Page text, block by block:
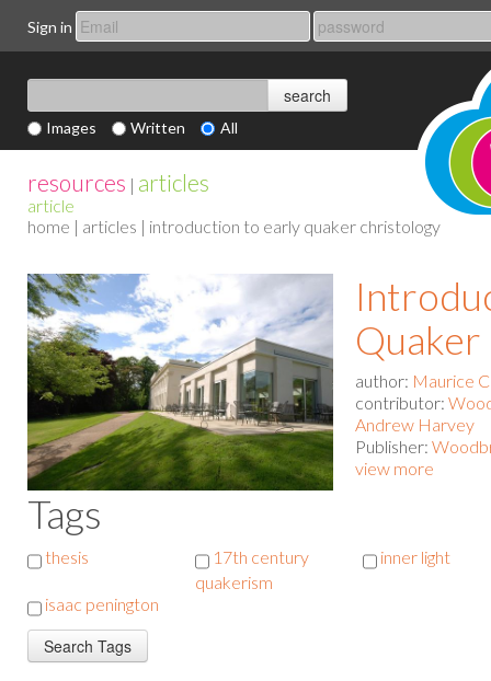
Sign in
Images Written All
resources | articles
article
home | articles | introduction to early quaker christology
author: Maurice
contributor:
Andrew Harvey
Publisher:
view more
Tags
thesis
17th century
quakerism
inner light
isaac penington